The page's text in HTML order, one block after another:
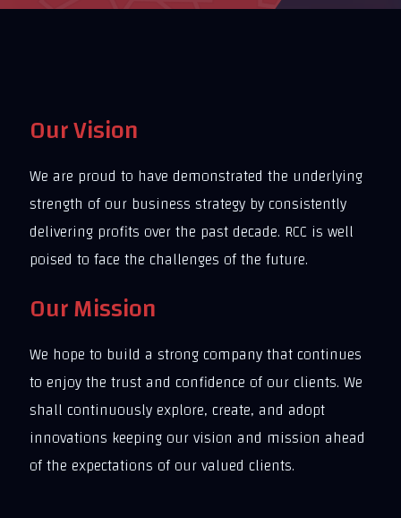
Our Vision
We are proud to have demonstrated the underlying
strength of our business strategy by consistently
delivering profits over the past decade. RCC is well
poised to face the challenges of the future.
Our Mission
We hope to build a strong company that continues
to enjoy the trust and confidence of our clients. We
shall continuously explore, create, and adopt
innovations keeping our vision and mission ahead
of the expectations of our valued clients.